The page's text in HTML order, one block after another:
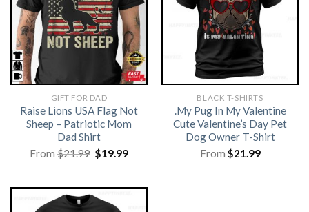
GIFT FOR DAD
Raise Lions USA Flag Not
Sheep – Patriotic Mom
Dad Shirt
From$21.99 Original
price
$19.99Current
BLACK T-SHIRTS
.My Pug In My Valentine
Cute Valentine’s Day Pet
Dog Owner T-Shirt
From $21.99